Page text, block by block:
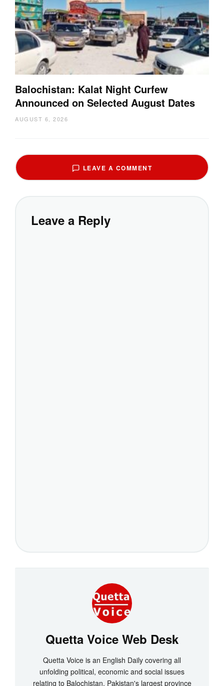
Balochistan: Kalat Night Curfew
Announced on Selected August Dates
AUGUST 6, 2026
LEAVE A COMMENT
Leave a Reply
Quetta Voice Web Desk
Quetta Voice is an English Daily covering all
unfolding political, economic and social issues
relating to Balochistan, Pakistan's largest province